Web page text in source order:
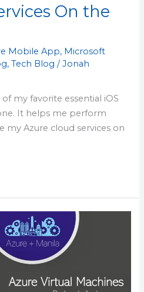
On the
Mobile App, Microsoft
,Tech Blog /Jonah
my favorite essential iOS
It helps me perform
my Azure cloud services on